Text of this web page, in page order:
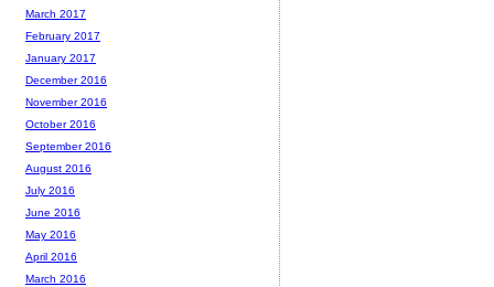
March 2017
February 2017
January 2017
December 2016
November 2016
October 2016
September 2016
August 2016
July 2016
June 2016
May 2016
April 2016
March 2016